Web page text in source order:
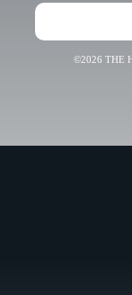
©2026 THE